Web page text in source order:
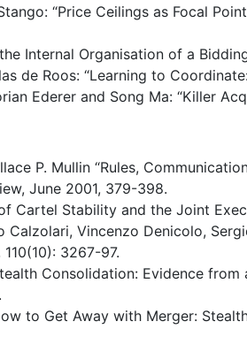
“Price Ceilings as Focal
the Internal Organisation of a
de Roos: “Learning to
Ederer and Song Ma: “Killer
P. Mullin “Rules,
June 2001, 379-398.
Cartel Stability and the Joint
Calzolari, Vincenzo Denicolo,
3267-97.
Consolidation: Evidence from
to Get Away with Merger: